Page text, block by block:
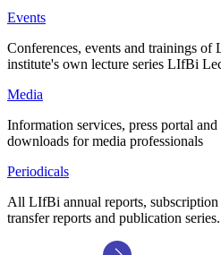
Events
Conferences, events and trainings
institute's own lecture series LIfBi
Media
Information services, press portal
downloads for media professionals
Periodicals
All LIfBi annual reports, subscription
transfer reports and publication series.